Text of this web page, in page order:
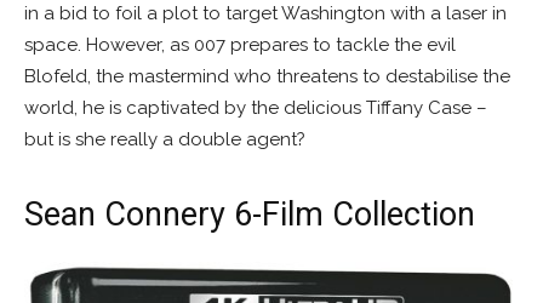
in a bid to foil a plot to target Washington with a laser in
space. However, as 007 prepares to tackle the evil
Blofeld, the mastermind who threatens to destabilise the
world, he is captivated by the delicious Tiffany Case –
but is she really a double agent?
Sean Connery 6-Film Collection